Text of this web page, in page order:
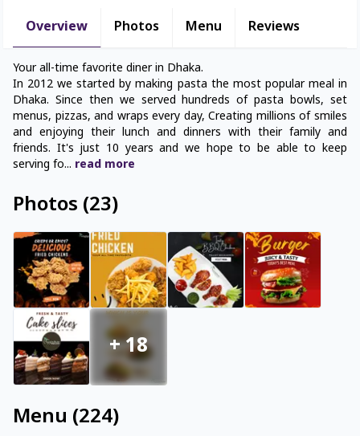
Overview Photos Menu Reviews
Your all-time favorite diner in Dhaka.
In 2012 we started by making pasta the most popular meal in
Dhaka. Since then we served hundreds of pasta bowls, set
menus, pizzas, and wraps every day, Creating millions of smiles
and enjoying their lunch and dinners with their family and
friends. It's just 10 years and we hope to be able to keep
serving fo... read more
Photos (23)
+18
Menu (224)